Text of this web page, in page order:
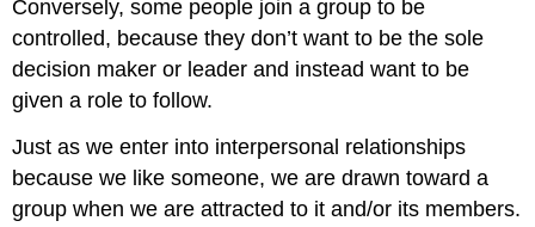
Conversely, some people join a group to be
controlled, because they don’t want to be the sole
decision maker or leader and instead want to be
given a role to follow.
Just as we enter into interpersonal relationships
because we like someone, we are drawn toward a
group when we are attracted to it and/or its members.